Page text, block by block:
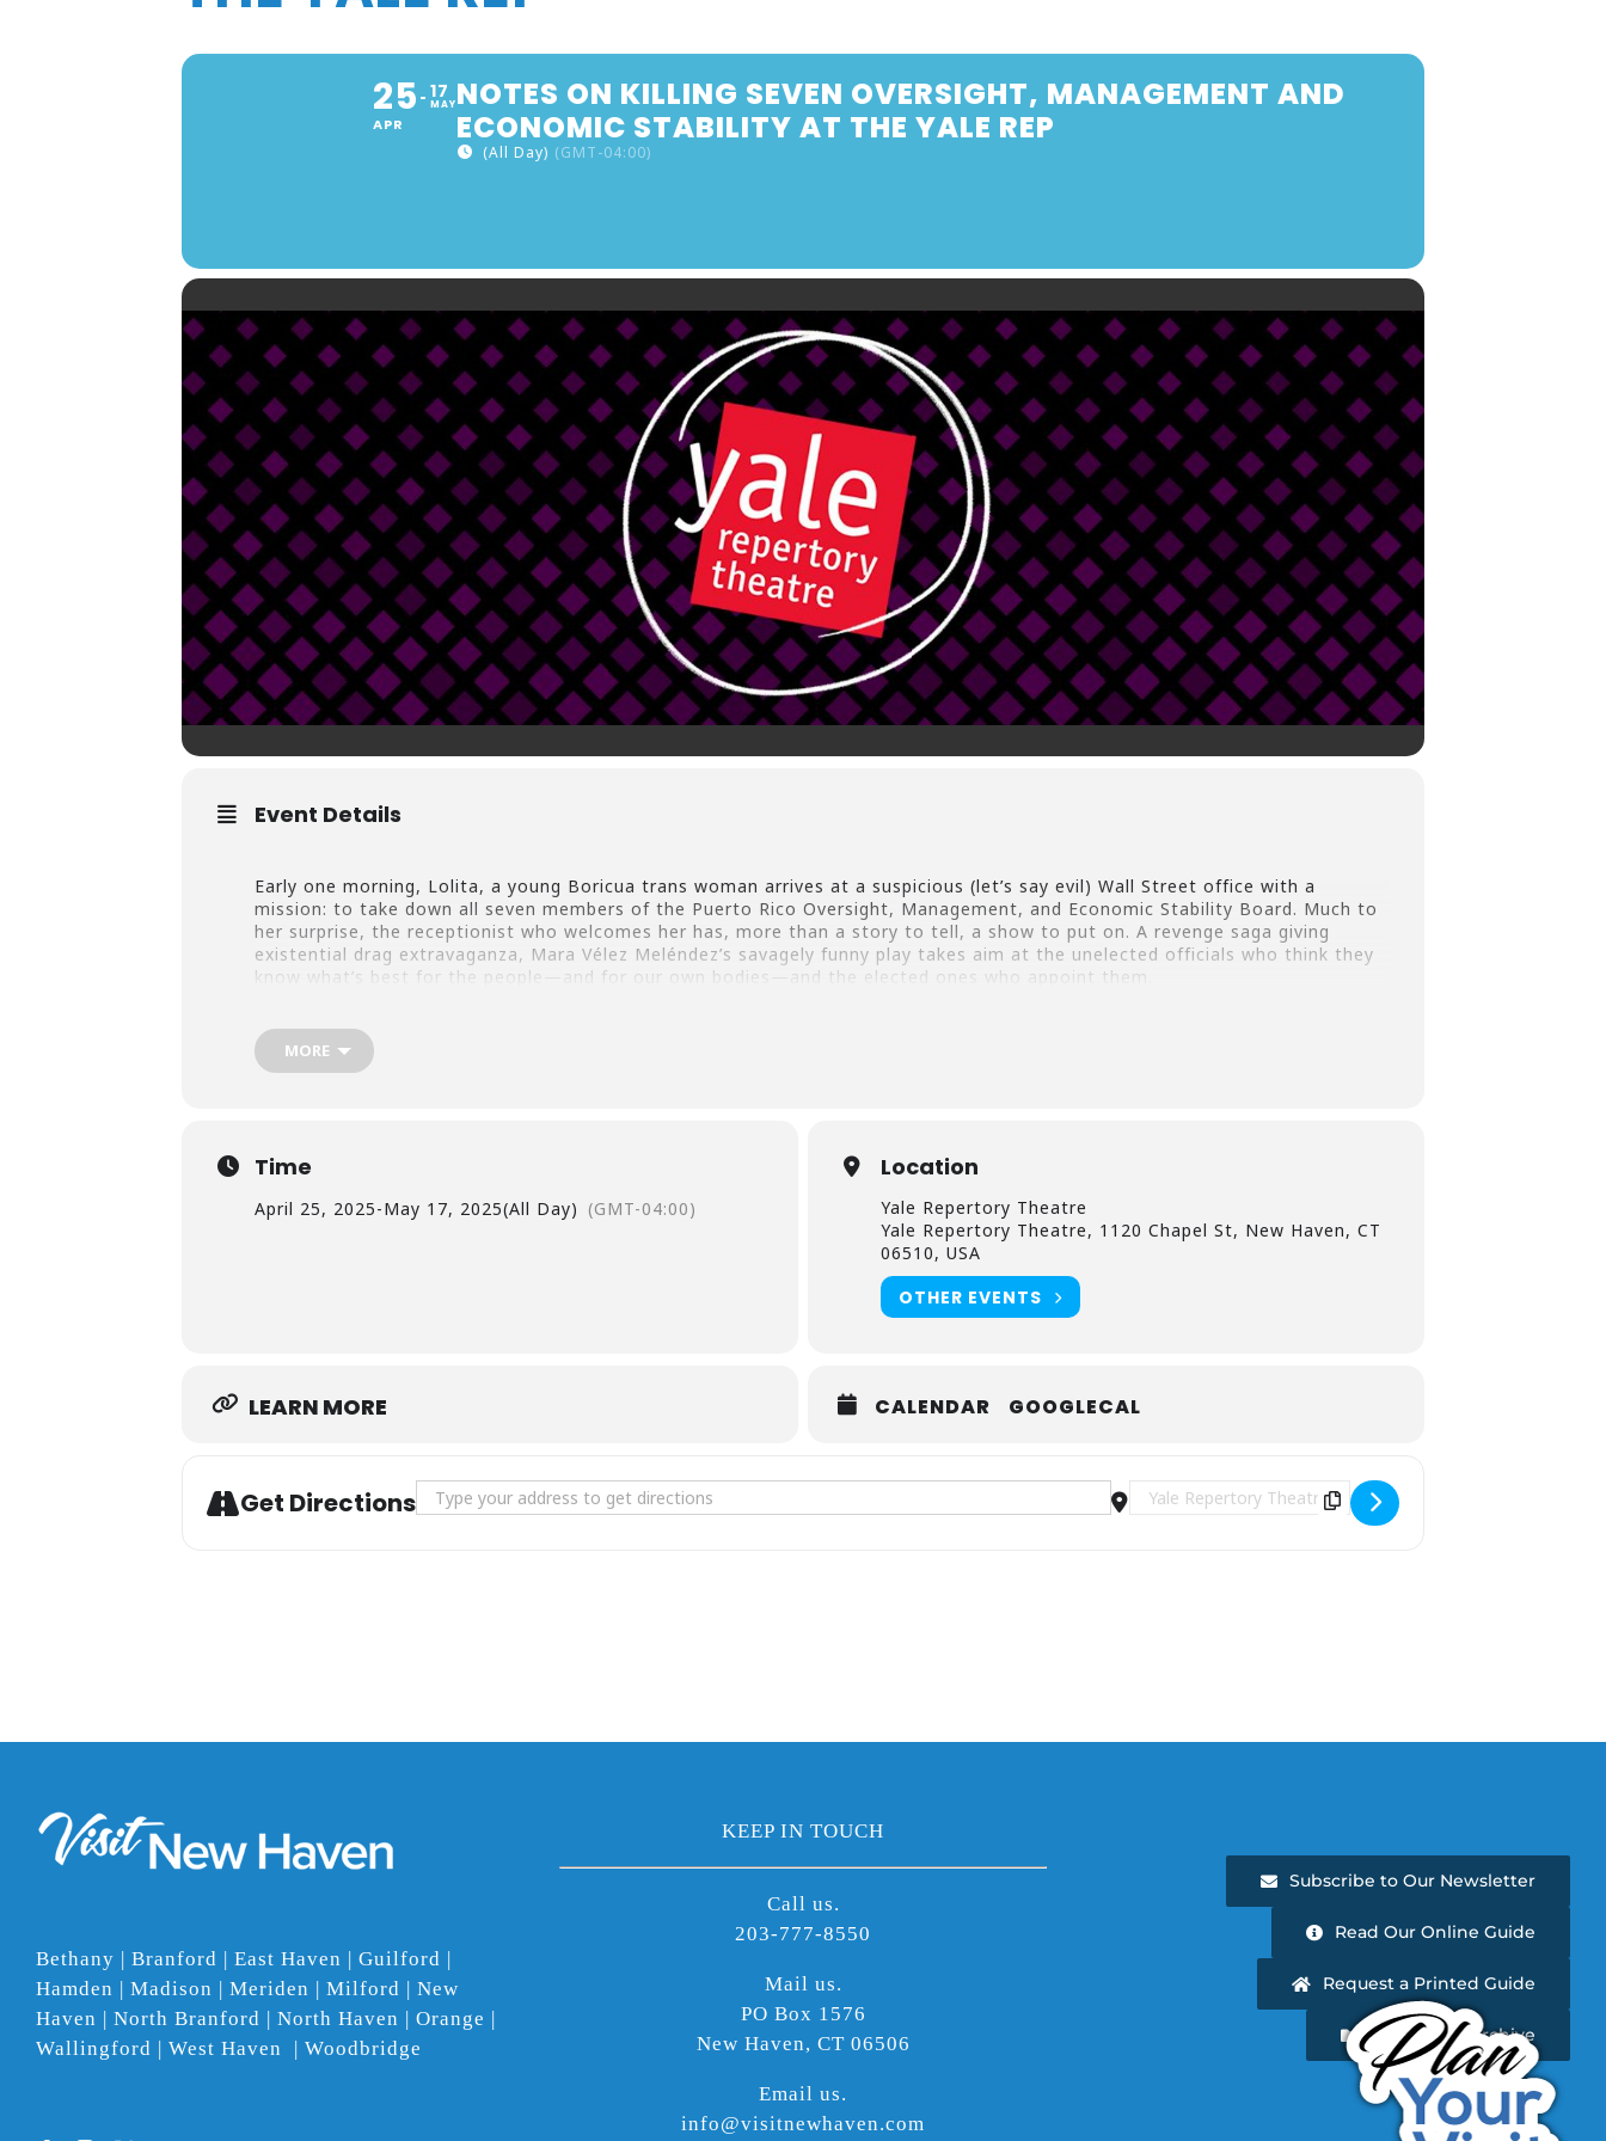
25
APR
17
MAYNOTES ON KILLING SEVEN OVERSIGHT, MANAGEMENT AND
ECONOMIC STABILITY AT THE YALE REP
(All Day) (GMT-04:00)
Event Details
Early one morning, Lolita, a young Boricua trans woman arrives at a suspicious (let’s say evil) Wall Street office with a
mission: to take down all seven members of the Puerto Rico Oversight, Management, and Economic Stability Board. Much to
her surprise, the receptionist who welcomes her has, more than a story to tell, a show to put on. A revenge saga giving
existential drag extravaganza, Mara Vélez Meléndez’s savagely funny play takes aim at the unelected officials who think they
know what’s best for the people—and for our own bodies—and the elected ones who appoint them.
MORE
Time
April 25, 2025-May 17, 2025(All Day) (GMT-04:00)
Location
Yale Repertory Theatre
Yale Repertory Theatre, 1120 Chapel St, New Haven, CT
06510, USA
OTHER EVENTS
LEARN MORE CALENDAR GOOGLECAL
Get Directions Address - Notes on Killing Seven Oversight, Management and Economic Stability at the Yale Rep [Mbe4xDFsu]
Destination Address - Notes on Killing Seven
Bethany | Branford | East Haven | Guilford |
Hamden | Madison | Meriden | Milford | New
Haven | North Branford | North Haven | Orange |
Wallingford | West Haven | Woodbridge
KEEP IN TOUCH
Call us.
203-777-8550
Mail us.
PO Box 1576
New Haven, CT 06506
Email us.
info@visitnewhaven.com
Subscribe to Our Newsletter
Read Our Online Guide
Request a Printed Guide
Newsletter Archive